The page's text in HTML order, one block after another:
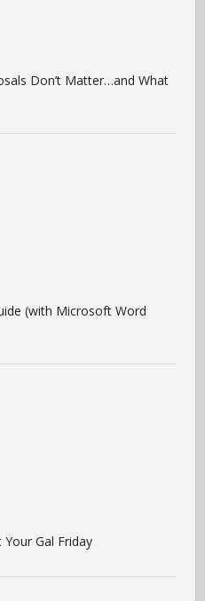
Don’t Matter…and What
(with Microsoft Word
Gal Friday